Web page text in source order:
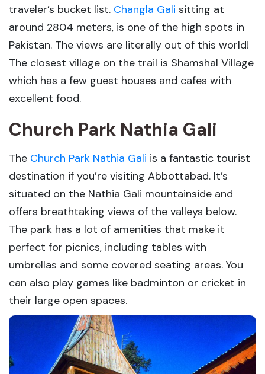
traveler’s bucket list. Changla Gali sitting at
around 2804 meters, is one of the high spots in
Pakistan. The views are literally out of this world!
The closest village on the trail is Shamshal Village
which has a few guest houses and cafes with
excellent food.
Church Park Nathia Gali
The Church Park Nathia Gali is a fantastic tourist
destination if you’re visiting Abbottabad. It’s
situated on the Nathia Gali mountainside and
offers breathtaking views of the valleys below.
The park has a lot of amenities that make it
perfect for picnics, including tables with
umbrellas and some covered seating areas. You
can also play games like badminton or cricket in
their large open spaces.